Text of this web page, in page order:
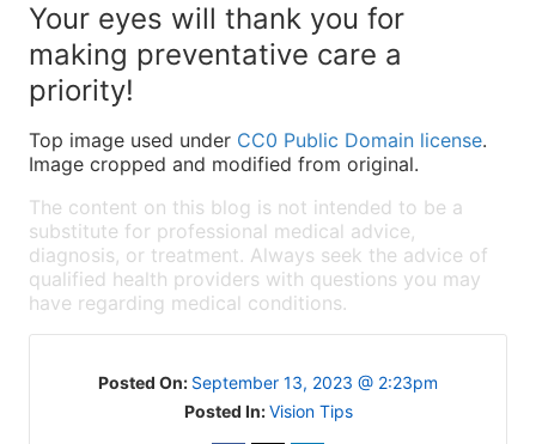
Your eyes will thank you for
making preventative care a
priority!
Top image used under CC0 Public Domain license.
Image cropped and modified from original.
The content on this blog is not intended to be a
substitute for professional medical advice,
diagnosis, or treatment. Always seek the advice of
qualified health providers with questions you may
have regarding medical conditions.
Posted On: September 13, 2023 @ 2:23pm
Posted In:Vision Tips